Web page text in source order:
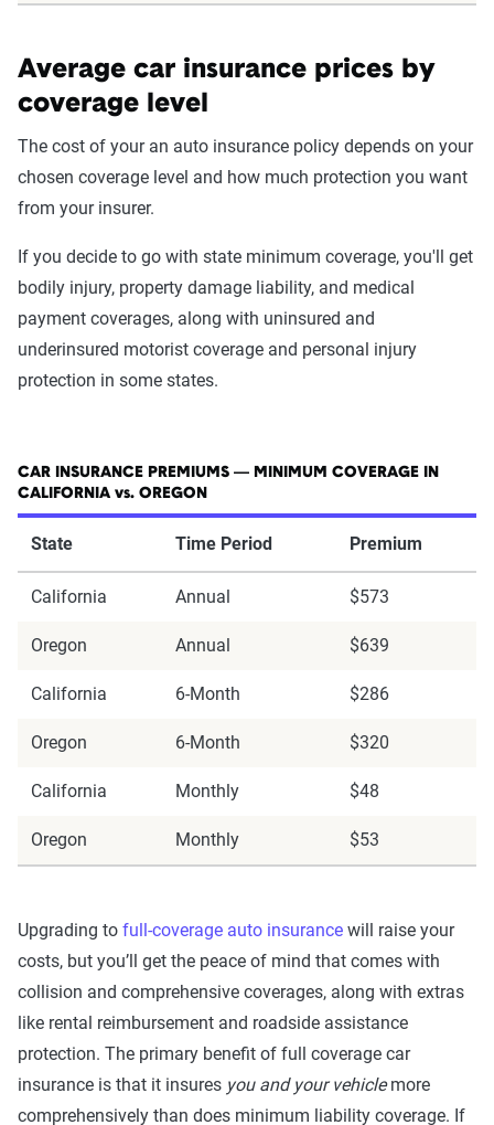
Average car insurance prices by
coverage level
The cost of your an auto insurance policy depends on your
chosen coverage level and how much protection you want
from your insurer.
If you decide to go with state minimum coverage, you'll get
bodily injury, property damage liability, and medical
payment coverages, along with uninsured and
underinsured motorist coverage and personal injury
protection in some states.
CAR INSURANCE PREMIUMS — MINIMUM COVERAGE IN
CALIFORNIA vs. OREGON
State Time Period Premium
California Annual $573
Oregon Annual $639
California 6-Month $286
Oregon 6-Month $320
California Monthly $48
Oregon Monthly $53
Upgrading to full-coverage auto insurance will raise your
costs, but you’ll get the peace of mind that comes with
collision and comprehensive coverages, along with extras
like rental reimbursement and roadside assistance
protection. The primary benefit of full coverage car
insurance is that it insures you and your vehiclemore
comprehensively than does minimum liability coverage. If